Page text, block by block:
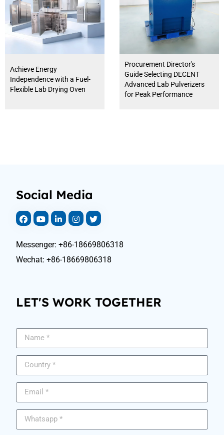
Achieve Energy
Independence with a Fuel-
Flexible Lab Drying Oven
Procurement Director's
Guide Selecting DECENT
Advanced Lab Pulverizers
for Peak Performance
Social Media
Messenger: +86-18669806318
Wechat: +86-18669806318
LET'S WORK TOGETHER